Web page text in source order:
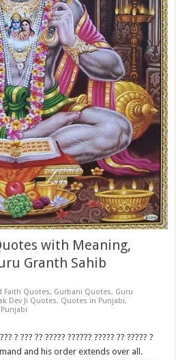
with Meaning,
Granth Sahib
Faith Quotes, Gurbani Quotes, Guru
Dev Ji Quotes, Quotes in Punjabi,
? ??? ?? ????? ?????? ????? ?? ????? ?
and his order extends over all.